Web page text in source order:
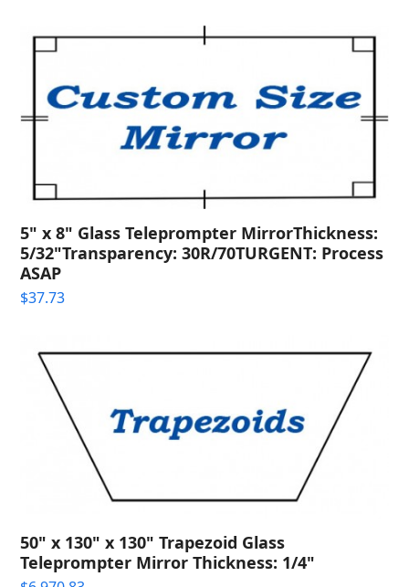
5" x 8" Glass Teleprompter MirrorThickness:
5/32"Transparency: 30R/70TURGENT: Process
ASAP
$37.73
50" x 130" x 130" Trapezoid Glass
Teleprompter Mirror Thickness: 1/4"